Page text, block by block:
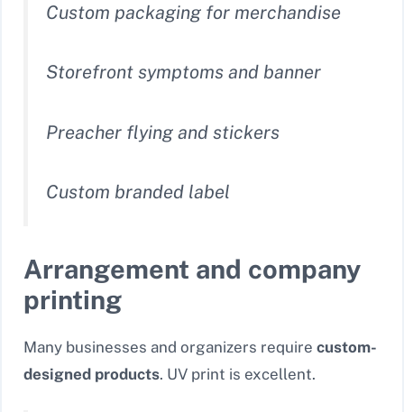
Custom packaging for merchandise
Storefront symptoms and banner
Preacher flying and stickers
Custom branded label
Arrangement and company
printing
Many businesses and organizers require custom-
designed products. UV print is excellent.